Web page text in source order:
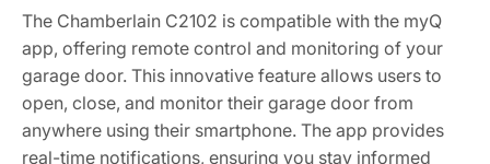
The Chamberlain C2102 is compatible with the myQ
app, offering remote control and monitoring of your
garage door. This innovative feature allows users to
open, close, and monitor their garage door from
anywhere using their smartphone. The app provides
real-time notifications, ensuring you stay informed